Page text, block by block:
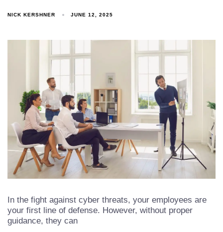
NICK KERSHNER JUNE 12, 2025
In the fight against cyber threats, your employees are
your first line of defense. However, without proper
guidance, they can